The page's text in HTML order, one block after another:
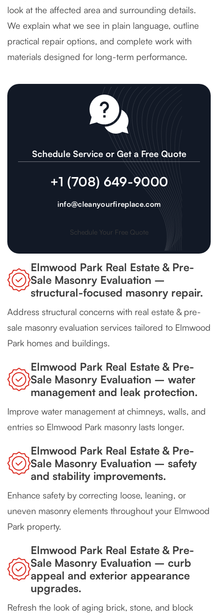
look at the affected area and surrounding details.
We explain what we see in plain language, outline
practical repair options, and complete work with
materials designed for long-term performance.
Schedule Service or Get a Free Quote
+1 (708) 649-9000
info@cleanyourfireplace.com
Schedule Your Free Quote
Elmwood Park Real Estate & Pre-
Sale Masonry Evaluation –
structural-focused masonry repair.
Address structural concerns with real estate & pre-
sale masonry evaluation services tailored to Elmwood
Park homes and buildings.
Elmwood Park Real Estate & Pre-
Sale Masonry Evaluation – water
management and leak protection.
Improve water management at chimneys, walls, and
entries so Elmwood Park masonry lasts longer.
Elmwood Park Real Estate & Pre-
Sale Masonry Evaluation – safety
and stability improvements.
Enhance safety by correcting loose, leaning, or
uneven masonry elements throughout your Elmwood
Park property.
Elmwood Park Real Estate & Pre-
Sale Masonry Evaluation – curb
appeal and exterior appearance
upgrades.
Refresh the look of aging brick, stone, and block